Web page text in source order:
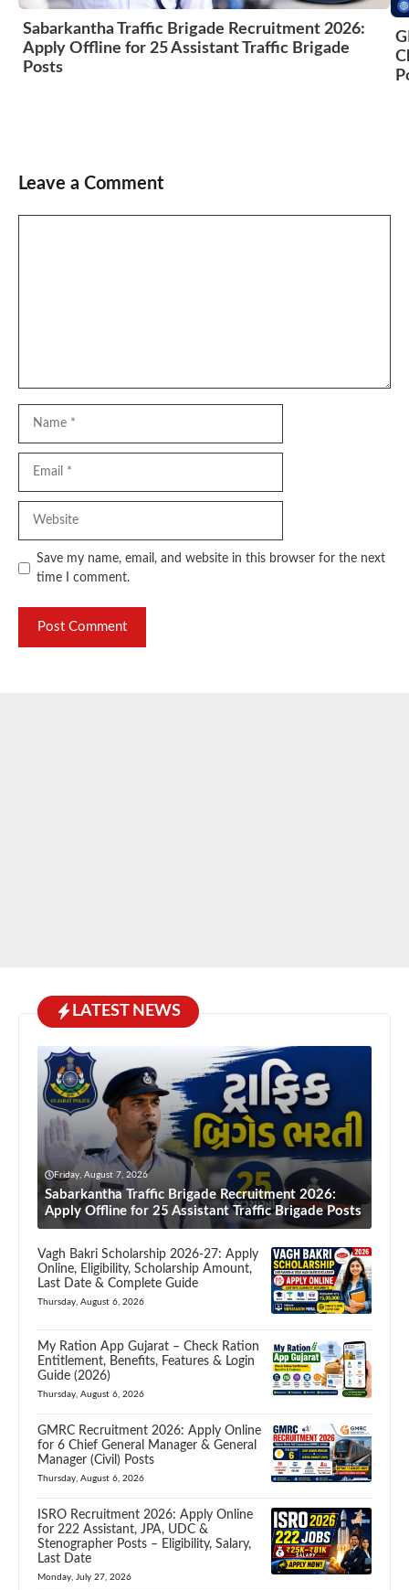
Sabarkantha Traffic Brigade Recruitment 2026:
Apply Offline for 25 Assistant Traffic Brigade
Posts
Leave a Comment
Save my name, email, and website in this browser for the next
time I comment.
LATEST NEWS
Friday, August 7, 2026
Sabarkantha Traffic Brigade Recruitment 2026:
Apply Offline for 25 Assistant Traffic Brigade Posts
Vagh Bakri Scholarship 2026-27: Apply
Online, Eligibility, Scholarship Amount,
Last Date & Complete Guide
Thursday, August 6, 2026
My Ration App Gujarat – Check Ration
Entitlement, Benefits, Features & Login
Guide (2026)
Thursday, August 6, 2026
GMRC Recruitment 2026: Apply Online
for 6 Chief General Manager & General
Manager (Civil) Posts
Thursday, August 6, 2026
ISRO Recruitment 2026: Apply Online
for 222 Assistant, JPA, UDC &
Stenographer Posts – Eligibility, Salary,
Last Date
Monday, July 27, 2026